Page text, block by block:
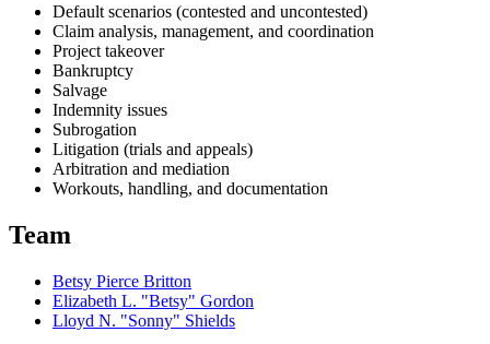
Default scenarios (contested and uncontested)
Claim analysis, management, and coordination
Project takeover
Bankruptcy
Salvage
Indemnity issues
Subrogation
Litigation (trials and appeals)
Arbitration and mediation
Workouts, handling, and documentation
Team
Betsy Pierce Britton
Elizabeth L. "Betsy" Gordon
Lloyd N. "Sonny" Shields